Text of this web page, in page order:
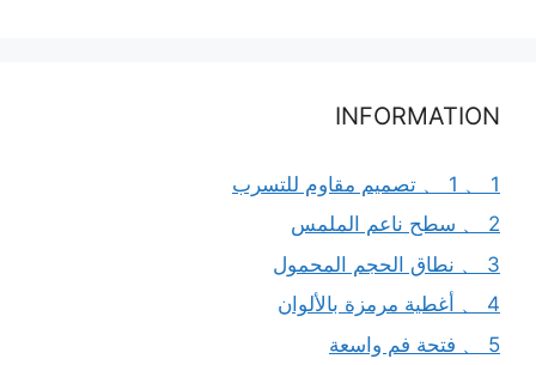
INFORMATION
1 、 1 、 تصميم مقاوم للتسرب
2 、 سطح ناعم الملمس
3 、 نطاق الحجم المحمول
4 、 أغطية مرمزة بالألوان
5 、 فتحة فم واسعة